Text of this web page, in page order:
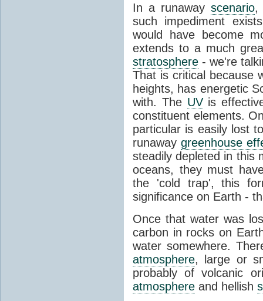
In a runaway scenario,
such impediment
would have become
extends to a much
stratosphere - we're
That is critical because
heights, has energetic
with. The UVis
constituent elements.
particular is easily lost
runaway greenhouse
steadily depleted in this
oceans, they must
the 'cold trap', this
significance on Earth -
Once that water was
carbon in rocks on
water somewhere.
atmosphere, large or
probably of volcanic
atmosphere and hellish